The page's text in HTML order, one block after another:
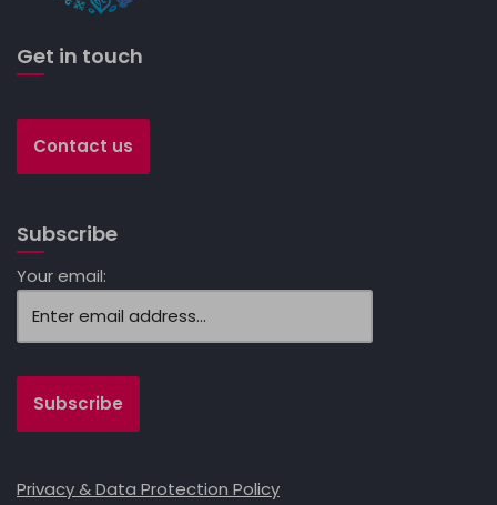
Get in touch
Contact us
Subscribe
Your email:
Privacy & Data Protection Policy